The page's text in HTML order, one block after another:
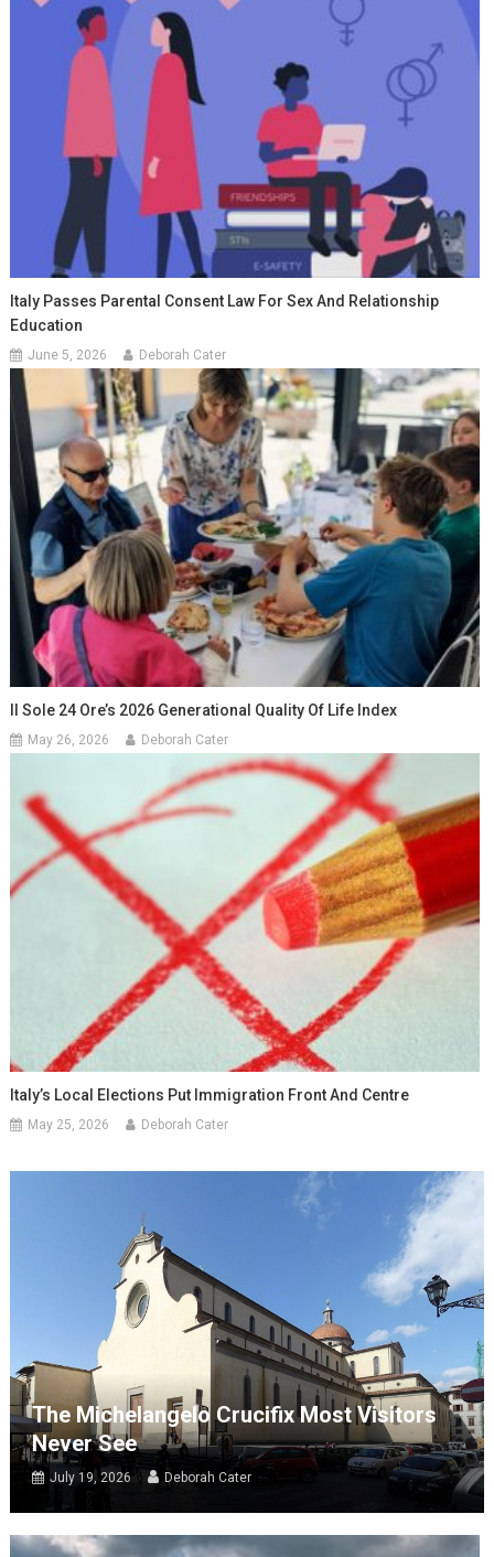
Italy Passes Parental Consent Law For Sex And Relationship
Education
June 5, 2026 Deborah Cater
Il Sole 24 Ore’s 2026 Generational Quality Of Life Index
May 26, 2026 Deborah Cater
Italy’s Local Elections Put Immigration Front And Centre
May 25, 2026 Deborah Cater
The Michelangelo Crucifix Most Visitors
Never See
July 19, 2026 Deborah Cater